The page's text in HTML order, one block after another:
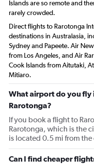
Islands are so remote and
rarely crowded.
Direct flights to Rarotonga
destinations in Australasia,
Sydney and Papeete. Air
from Los Angeles, and Air
Cook Islands from Aitutaki,
Mitiaro.
What airport do you fly
Rarotonga?
If you book a flight to
Rarotonga, which is the
is located 0.5 mi from
Can I find cheaper